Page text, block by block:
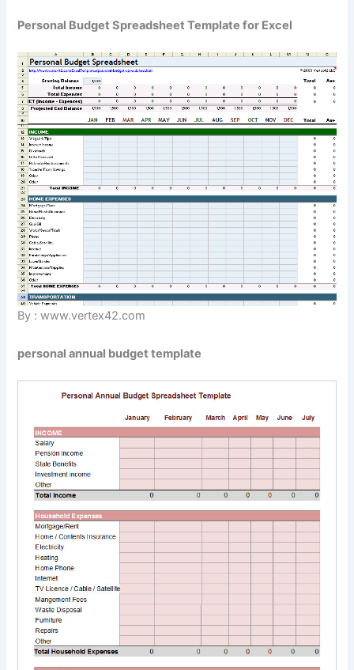
Personal Budget Spreadsheet Template for Excel
By : www.vertex42.com
personal annual budget template